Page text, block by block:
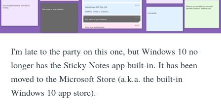
I'm late to the party on this one, but Windows 10 no
longer has the Sticky Notes app built-in. It has been
moved to the Microsoft Store (a.k.a. the built-in
Windows 10 app store).